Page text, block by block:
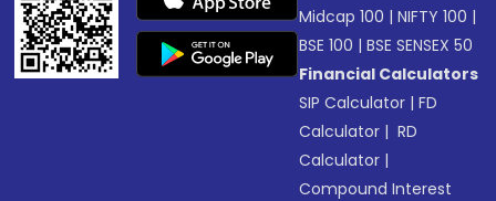
Midcap 100 |NIFTY 100 |
BSE 100 |BSE SENSEX 50
Financial Calculators
SIP Calculator |FD
Calculator | RD
Calculator |
Compound Interest